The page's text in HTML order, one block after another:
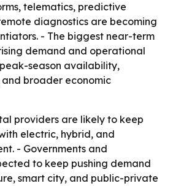
telematics, predictive
diagnostics are becoming
- The biggest near-term
demand and operational
season availability,
broader economic
providers are likely to keep
electric, hybrid, and
- Governments and
to keep pushing demand
smart city, and public-private